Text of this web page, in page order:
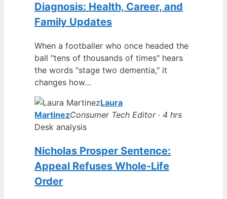
Diagnosis: Health, Career, and
Family Updates
When a footballer who once headed the
ball "tens of thousands of times" hears
the words "stage two dementia," it
changes how…
Laura
MartinezConsumer Tech Editor · 4 hrs
Desk analysis
Nicholas Prosper Sentence:
Appeal Refuses Whole-Life
Order